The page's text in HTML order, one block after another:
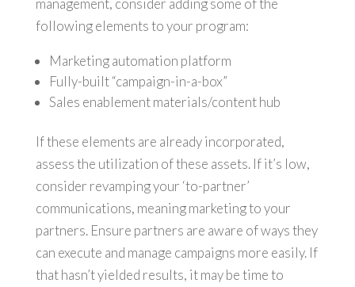
management, consider adding some of the
following elements to your program:
Marketing automation platform
Fully-built “campaign-in-a-box”
Sales enablement materials/content hub
If these elements are already incorporated,
assess the utilization of these assets. If it’s low,
consider revamping your ‘to-partner’
communications, meaning marketing to your
partners. Ensure partners are aware of ways they
can execute and manage campaigns more easily. If
that hasn’t yielded results, it may be time to